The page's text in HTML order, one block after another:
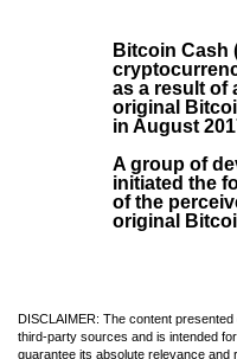
Bitcoin Cash
as a result of
original
in August
A group of
initiated the
of the
original
DISCLAIMER: The content
third-party sources and is intended
guarantee its absolute relevance and